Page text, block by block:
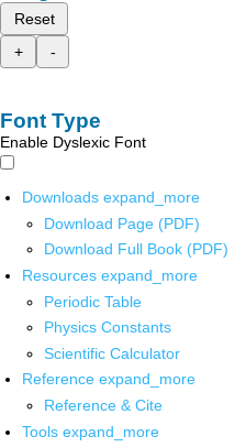
Reset
+
-
Font Type
Enable Dyslexic Font
Downloads expand_more
Download Page (PDF)
Download Full Book (PDF)
Resources expand_more
Periodic Table
Physics Constants
Scientific Calculator
Reference expand_more
Reference & Cite
Tools expand_more